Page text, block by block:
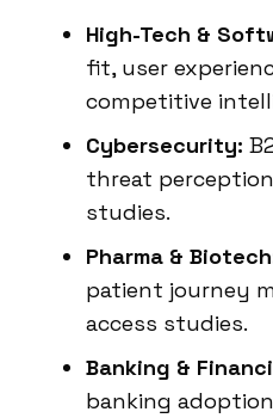
High-Tech &
fit, user
competitive
Cybersecurity:
threat
studies.
Pharma &
patient journey
access studies.
Banking &
banking